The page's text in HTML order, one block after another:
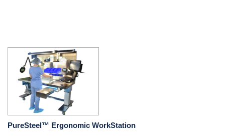
PureSteel™ Ergonomic WorkStation